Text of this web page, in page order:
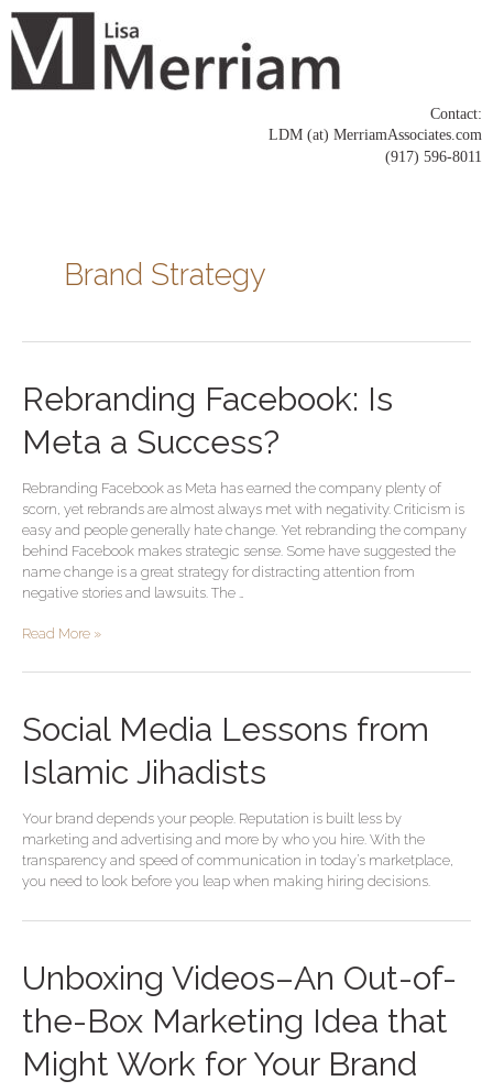
Skip
content
Contact:
LDM (at) MerriamAssociates.com
(917) 596-8011
Brand Strategy
Rebranding Facebook: Is
Meta a Success?
Rebranding Facebook as Meta has earned the company plenty of
scorn, yet rebrands are almost always met with negativity. Criticism is
easy and people generally hate change. Yet rebranding the company
behind Facebook makes strategic sense. Some have suggested the
name change is a great strategy for distracting attention from
negative stories and lawsuits. The …
Rebranding
Facebook:
Is
Meta
Success?
Read More »
Social Media Lessons from
Islamic Jihadists
Your brand depends your people. Reputation is built less by
marketing and advertising and more by who you hire. With the
transparency and speed of communication in today’s marketplace,
you need to look before you leap when making hiring decisions.
Unboxing Videos–An Out-of-
the-Box Marketing Idea that
Might Work for Your Brand